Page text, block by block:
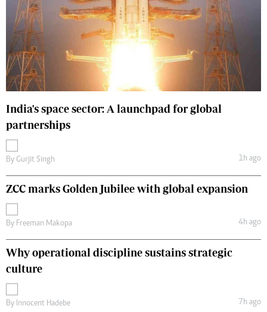
India's space sector: A launchpad for global
partnerships
By Gurjit Singh 1h ago
ZCC marks Golden Jubilee with global expansion
By Freeman Makopa 4h ago
Why operational discipline sustains strategic
culture
By Innocent Hadebe 7h ago